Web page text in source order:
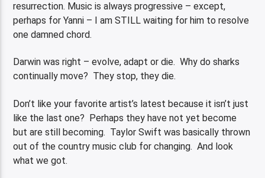
resurrection. Music is always progressive – except,
perhaps for Yanni – I am STILL waiting for him to resolve
one damned chord.
Darwin was right – evolve, adapt or die. Why do sharks
continually move? They stop, they die.
Don’t like your favorite artist’s latest because it isn’t just
like the last one? Perhaps they have not yet become
but are still becoming. Taylor Swift was basically thrown
out of the country music club for changing. And look
what we got.